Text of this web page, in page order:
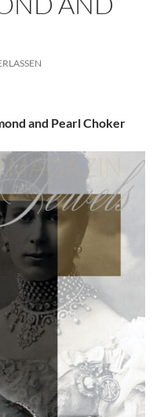
and Pearl Choker